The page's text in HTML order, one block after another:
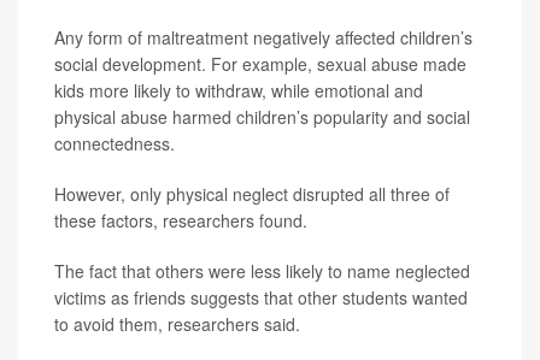
Any form of maltreatment negatively affected children’s
social development. For example, sexual abuse made
kids more likely to withdraw, while emotional and
physical abuse harmed children’s popularity and social
connectedness.
However, only physical neglect disrupted all three of
these factors, researchers found.
The fact that others were less likely to name neglected
victims as friends suggests that other students wanted
to avoid them, researchers said.